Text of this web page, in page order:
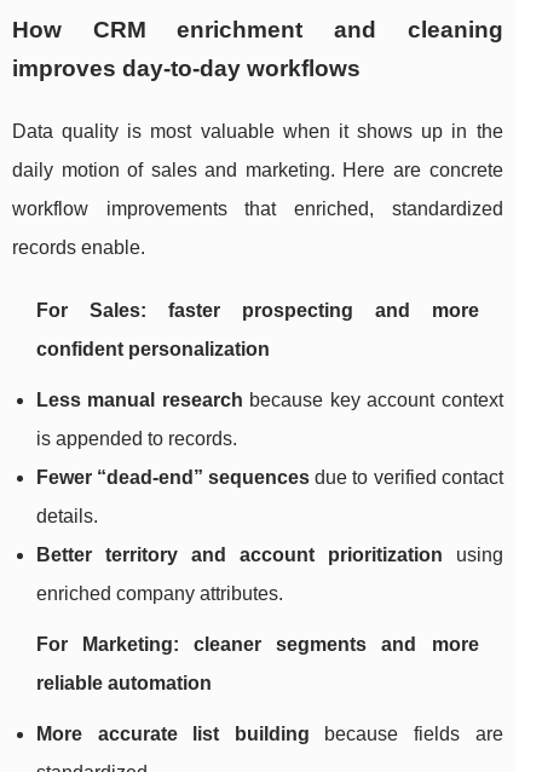
How CRM enrichment and cleaning
improves day-to-day workflows
Data quality is most valuable when it shows up in the
daily motion of sales and marketing. Here are concrete
workflow improvements that enriched, standardized
records enable.
For Sales: faster prospecting and more
confident personalization
Less manual research because key account context
is appended to records.
Fewer “dead-end” sequences due to verified contact
details.
Better territory and account prioritization using
enriched company attributes.
For Marketing: cleaner segments and more
reliable automation
More accurate list building because fields are